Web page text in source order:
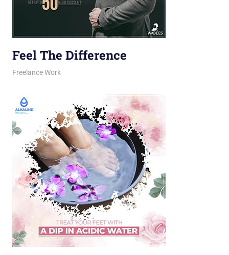
Feel The Difference
February 23, 2026
jani
Freelance Work